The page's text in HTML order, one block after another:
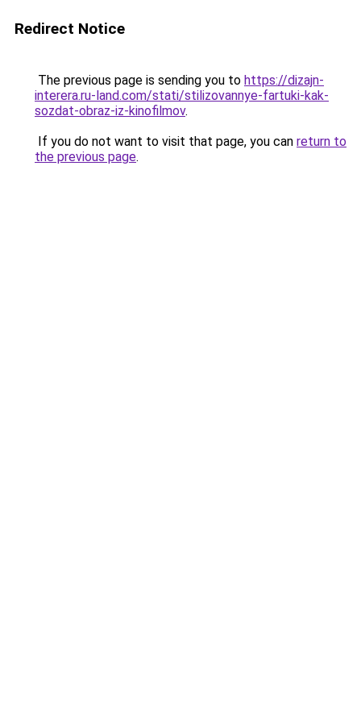
Redirect Notice
The previous page is sending you to https://dizajn-
interera.ru-land.com/stati/stilizovannye-fartuki-kak-
sozdat-obraz-iz-kinofilmov.
If you do not want to visit that page, you can return to
the previous page.